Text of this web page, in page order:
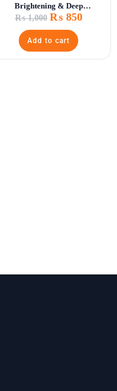
Brightening & Deep
Cleansing
₨1,000 ₨850
Add to cart